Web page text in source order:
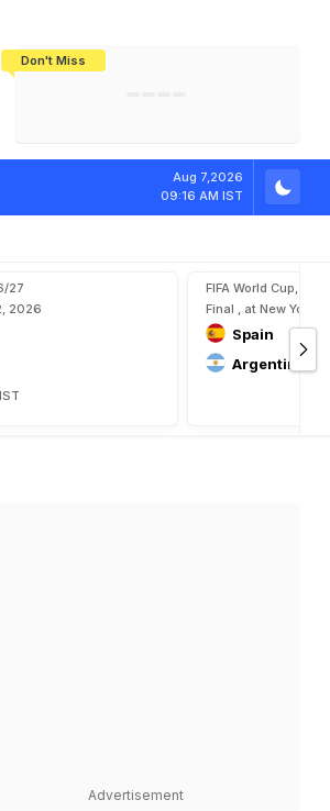
Don't Miss
Aug 7,2026
09:16 AM IST
27
2026
FIFA World Cup,
Final , at New York,
Spain
Argentina
Advertisement